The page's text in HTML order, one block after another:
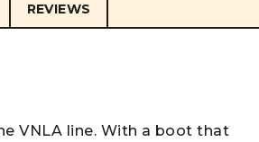
REVIEWS
VNLA line. With a boot that